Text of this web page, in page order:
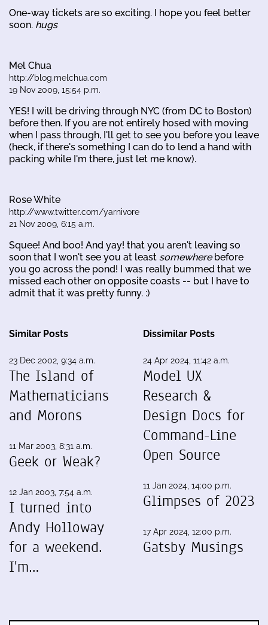
One-way tickets are so exciting. I hope you feel better
soon. hugs
Mel Chua
http://blog.melchua.com
19 Nov 2009, 15:54 p.m.
YES! I will be driving through NYC (from DC to Boston)
before then. If you are not entirely hosed with moving
when I pass through, I'll get to see you before you leave
(heck, if there's something I can do to lend a hand with
packing while I'm there, just let me know).
Rose White
http://www.twitter.com/yarnivore
21 Nov 2009, 6:15 a.m.
Squee! And boo! And yay! that you aren't leaving so
soon that I won't see you at least somewherebefore
you go across the pond! I was really bummed that we
missed each other on opposite coasts -- but I have to
admit that it was pretty funny. :)
Similar Posts
23 Dec 2002, 9:34 a.m.
The Island of
Mathematicians
and Morons
11 Mar 2003, 8:31 a.m.
Geek or Weak?
12 Jan 2003, 7:54 a.m.
I turned into
Andy Holloway
for a weekend.
I'm…
Dissimilar Posts
24 Apr 2024, 11:42 a.m.
Model UX
Research &
Design Docs for
Command-Line
Open Source
11 Jan 2024, 14:00 p.m.
Glimpses of 2023
17 Apr 2024, 12:00 p.m.
Gatsby Musings